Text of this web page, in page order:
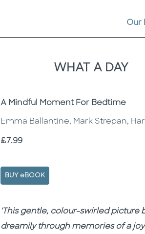
Our
WHAT A DAY
Subtitle
A Mindful Moment For Bedtime
Emma Ballantine, Mark Strepan,
Price
£7.99
BUY eBOOK
Description
Description
'This gentle, colour-swirled picture
dreamily through memories of a